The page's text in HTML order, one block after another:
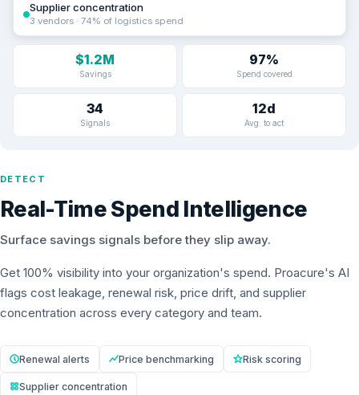
DETECT
Real-Time Spend Intelligence
Surface savings signals before they slip away.
Get 100% visibility into your organization's spend. Proacure's AI
flags cost leakage, renewal risk, price drift, and supplier
concentration across every category and team.
Renewal alerts Price benchmarking Risk scoring
Supplier concentration
Supplier concentration
3 vendors · 74% of logistics spend
$1.2M
Savings
97%
Spend covered
34
Signals
12d
Avg. to act